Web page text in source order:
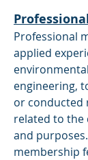
Professional
applied
engineering,
or conducted
related to the
and
membership